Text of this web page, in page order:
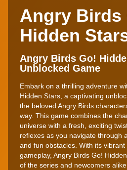
Angry Birds
Hidden
Angry Birds Go!
Unblocked Game
Embark on a thrilling adventure
Hidden Stars, a captivating
the beloved Angry Birds
way. This game combines the
universe with a fresh, exciting
reflexes as you navigate through
and fun obstacles. With its
gameplay, Angry Birds Go!
of the series and newcomers